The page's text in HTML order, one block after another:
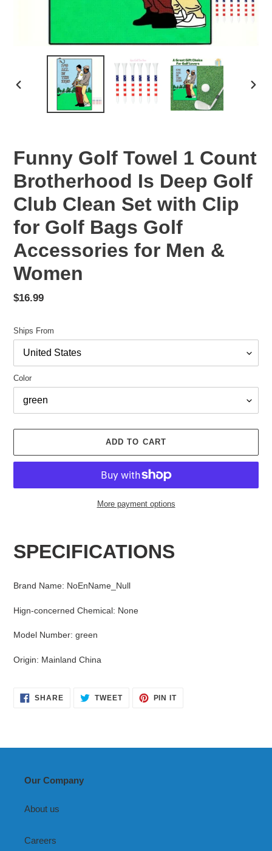
PREVIOUS
Funny Golf Towel 1 Count
Brotherhood Is Deep Golf
Club Clean Set with Clip
for Golf Bags Golf
Accessories for Men &
Women
Regular
$16.99
Ships From
Color
ADD TO CART
More payment options
to
SPECIFICATIONS
Brand Name: NoEnName_Null
Hign-concerned Chemical: None
Model Number: green
Origin: Mainland China
SHARESHARE
ON
TWEETTWEET PIN ITPIN
Our Company
About us
Careers